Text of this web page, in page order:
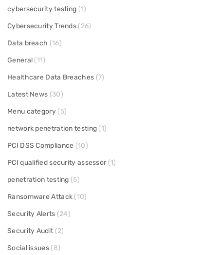
cybersecurity testing (1)
Cybersecurity Trends (26)
Data breach (16)
General (11)
Healthcare Data Breaches (7)
Latest News (30)
Menu category(5)
network penetration testing (1)
PCI DSS Compliance (10)
PCI qualified security assessor (1)
penetration testing (5)
Ransomware Attack (10)
Security Alerts (24)
Security Audit (2)
Social issues(8)